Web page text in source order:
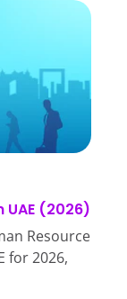
UAE (2026)
Resource
for 2026,